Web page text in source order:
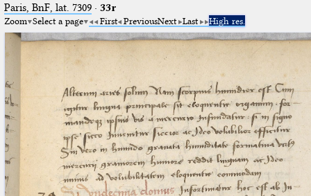
Paris, BnF, lat. 7309· 33r
Zoom Select a page First PreviousNext Last High res.